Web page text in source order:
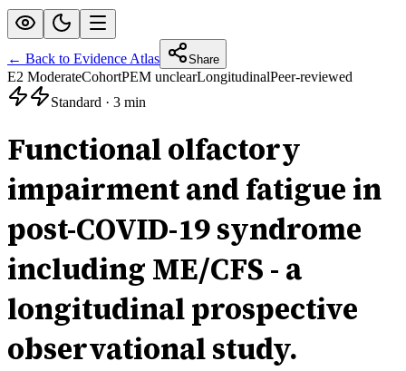
← Back to Evidence Atlas Share
E2 ModerateCohortPEM unclearLongitudinalPeer-reviewed
Standard · 3 min
Functional olfactory
impairment and fatigue in
post-COVID-19 syndrome
including ME/CFS - a
longitudinal prospective
observational study.